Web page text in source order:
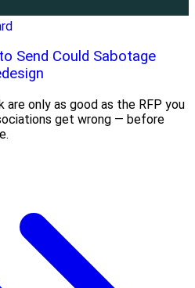
Send Could Sabotage
only as good as the RFP you
get wrong — before